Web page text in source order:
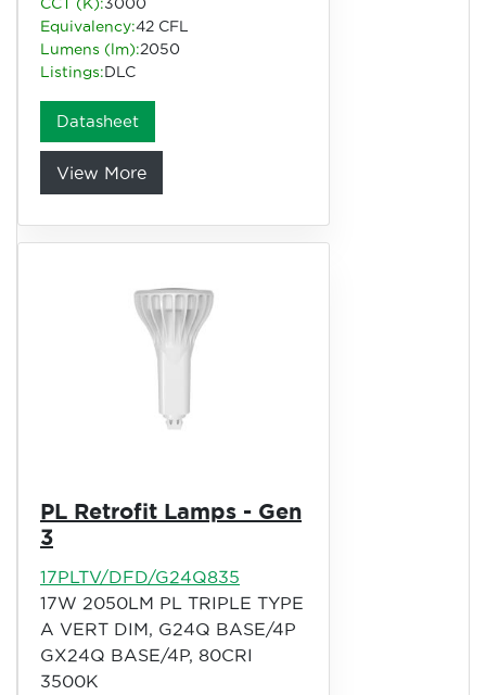
CCT (K):3000
Equivalency:42 CFL
Lumens (lm):2050
Listings:DLC
Datasheet
View More
PL Retrofit Lamps - Gen
3
17PLTV/DFD/G24Q835
17W 2050LM PL TRIPLE TYPE
A VERT DIM, G24Q BASE/4P
GX24Q BASE/4P, 80CRI
3500K